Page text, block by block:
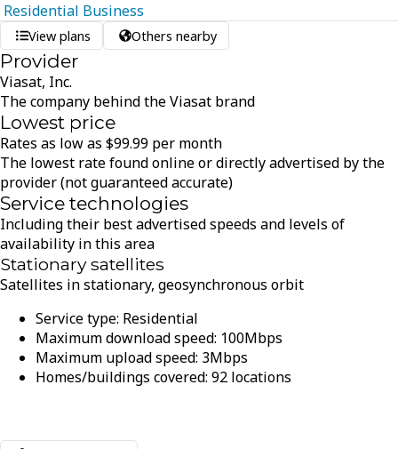
Residential Business
View plans Others nearby
Provider
Viasat, Inc.
The company behind the Viasat brand
Lowest price
Rates as low as $99.99 per month
The lowest rate found online or directly advertised by the
provider (not guaranteed accurate)
Service technologies
Including their best advertised speeds and levels of
availability in this area
Stationary satellites
Satellites in stationary, geosynchronous orbit
Service type: Residential
Maximum download speed: 100Mbps
Maximum upload speed: 3Mbps
Homes/buildings covered: 92 locations